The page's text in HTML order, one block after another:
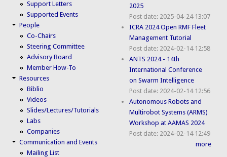
Support Letters
Supported Events
People
Co-Chairs
Steering Committee
Advisory Board
Member How-To
Resources
Biblio
Videos
Slides/Lectures/Tutorials
Labs
Companies
Communication and Events
Mailing List
2025
Post date: 2025-04-24 13:07
ICRA 2024 Open RMF Fleet
Management Tutorial
Post date: 2024-02-14 12:58
ANTS 2024 - 14th
International Conference
on Swarm Intelligence
Post date: 2024-02-14 12:56
Autonomous Robots and
Multirobot Systems (ARMS)
Workshop at AAMAS 2024
Post date: 2024-02-14 12:49
more